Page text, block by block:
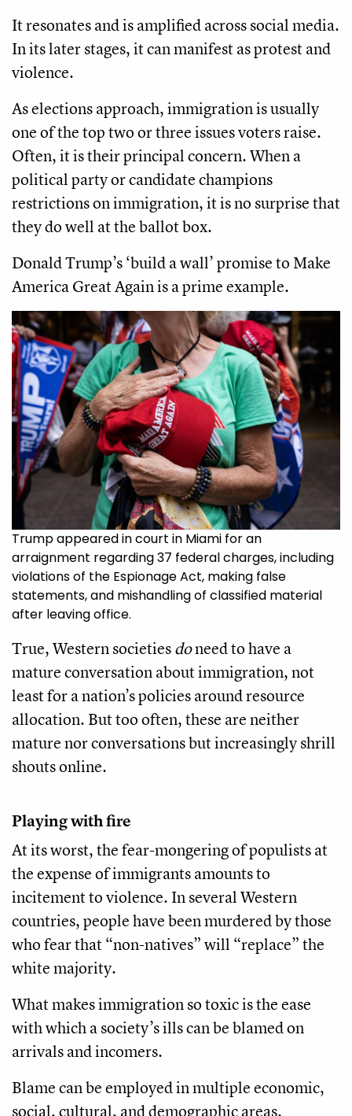
It resonates and is amplified across social media.
In its later stages, it can manifest as protest and
violence.
As elections approach, immigration is usually
one of the top two or three issues voters raise.
Often, it is their principal concern. When a
political party or candidate champions
restrictions on immigration, it is no surprise that
they do well at the ballot box.
Donald Trump’s ‘build a wall’ promise to Make
America Great Again is a prime example.
Trump appeared in court in Miami for an
arraignment regarding 37 federal charges, including
violations of the Espionage Act, making false
statements, and mishandling of classified material
after leaving office.
True, Western societiesdoneed to have a
mature conversation about immigration, not
least for a nation’s policies around resource
allocation. But too often, these are neither
mature nor conversations but increasingly shrill
shouts online.
Playing with fire
At its worst, the fear-mongering of populists at
the expense of immigrants amounts to
incitement to violence. In several Western
countries, people have been murdered by those
who fear that “non-natives” will “replace” the
white majority.
What makes immigration so toxic is the ease
with which a society’s ills can be blamed on
arrivals and incomers.
Blame can be employed in multiple economic,
social, cultural, and demographic areas.